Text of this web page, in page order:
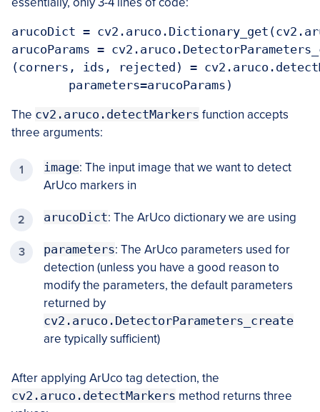
arucoDict =
arucoParams =
(corners, ids, rejected) =
	parameters=arucoParams)
The cv2.aruco.detectMarkers function accepts
three arguments:
image: The input image that we want to detect
ArUco markers in
arucoDict: The ArUco dictionary we are using
parameters: The ArUco parameters used for
detection (unless you have a good reason to
modify the parameters, the default parameters
returned by
cv2.aruco.DetectorParameters_create
are typically sufficient)
After applying ArUco tag detection, the
cv2.aruco.detectMarkers method returns three